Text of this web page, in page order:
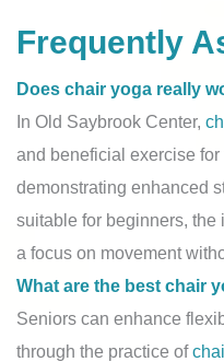
Frequently
Does chair yoga really
In Old Saybrook Center,
and beneficial exercise
demonstrating enhanced
suitable for beginners,
a focus on movement
What are the best chair
Seniors can enhance
through the practice of